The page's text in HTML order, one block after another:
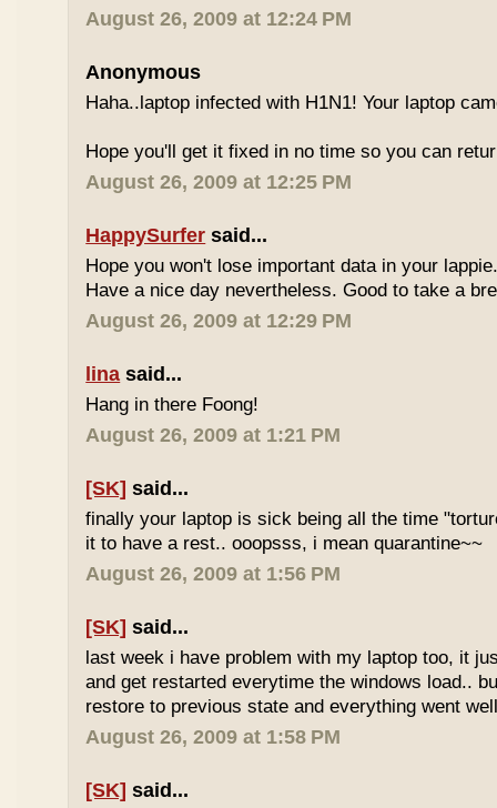
August 26, 2009 at 12:24 PM
Anonymous
Haha..laptop infected with H1N1! Your laptop
Hope you'll get it fixed in no time so you can
August 26, 2009 at 12:25 PM
HappySurfer said...
Hope you won't lose important data in your
Have a nice day nevertheless. Good to take a
August 26, 2009 at 12:29 PM
lina said...
Hang in there Foong!
August 26, 2009 at 1:21 PM
[SK] said...
finally your laptop is sick being all the time
it to have a rest.. ooopsss, i mean quarantine~~
August 26, 2009 at 1:56 PM
[SK] said...
last week i have problem with my laptop too, it
and get restarted everytime the windows load..
restore to previous state and everything went
August 26, 2009 at 1:58 PM
[SK] said...